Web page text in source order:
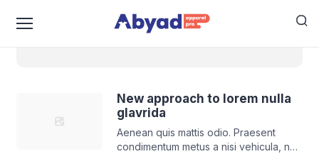
New approach to lorem nulla
glavrida
Aenean quis mattis odio. Praesent
condimentum metus a nisi vehicula, nec